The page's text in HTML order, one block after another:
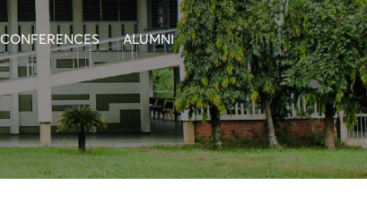
CONFERENCES ALUMNI